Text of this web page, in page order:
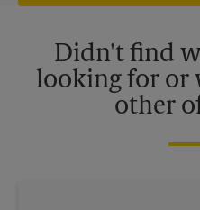
Didn't find
looking for or
other